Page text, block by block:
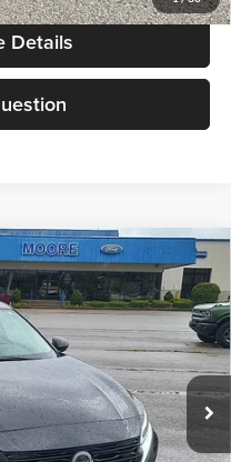
Details
Model:13314
Ext. Int.
PRICE:
$18,486